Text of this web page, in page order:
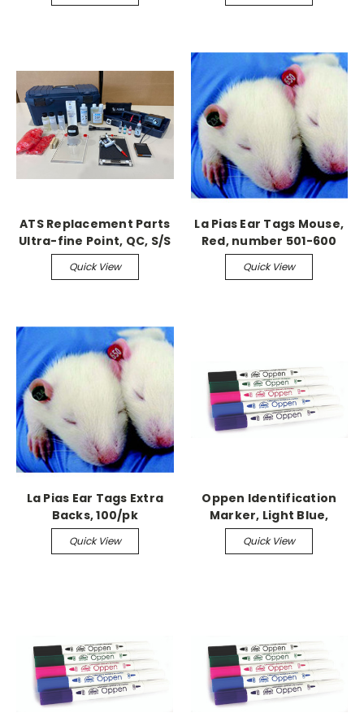
ATS Replacement Parts
Ultra-fine Point, QC, S/S
Tattoo Needle 5/pk
Quick View
La Pias Ear Tags Mouse,
Red, number 501-600
Quick View
La Pias Ear Tags Extra
Backs, 100/pk
Quick View
Oppen Identification
Marker, Light Blue,
single
Quick View